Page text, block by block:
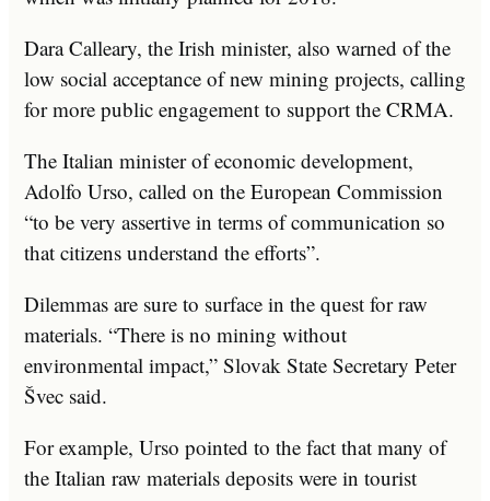
Dara Calleary, the Irish minister, also warned of the
low social acceptance of new mining projects, calling
for more public engagement to support the CRMA.
The Italian minister of economic development,
Adolfo Urso, called on the European Commission
“to be very assertive in terms of communication so
that citizens understand the efforts”.
Dilemmas are sure to surface in the quest for raw
materials. “There is no mining without
environmental impact,” Slovak State Secretary Peter
Švec said.
For example, Urso pointed to the fact that many of
the Italian raw materials deposits were in tourist